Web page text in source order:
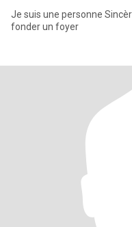
Je suis une personne
fonder un foyer